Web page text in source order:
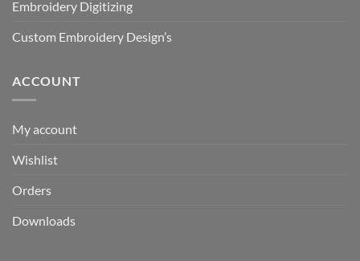
Embroidery Digitizing
Custom Embroidery Design’s
ACCOUNT
My account
Wishlist
Orders
Downloads